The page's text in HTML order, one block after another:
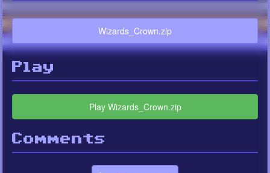
Wizards_Crown.zip
Play
Play Wizards_Crown.zip
Comments